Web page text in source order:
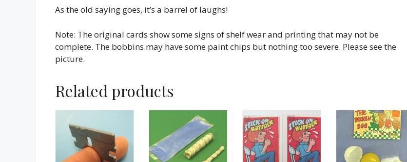
As the old saying goes, it’s a barrel of laughs!
Note: The original cards show some signs of shelf wear and printing that may not be
complete. The bobbins may have some paint chips but nothing too severe. Please see the
picture.
Related products